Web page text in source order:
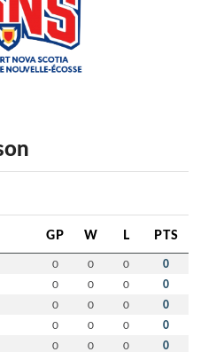
GP W L PTS
0 0 0 0
0 0 0 0
0 0 0 0
0 0 0 0
0 0 0 0